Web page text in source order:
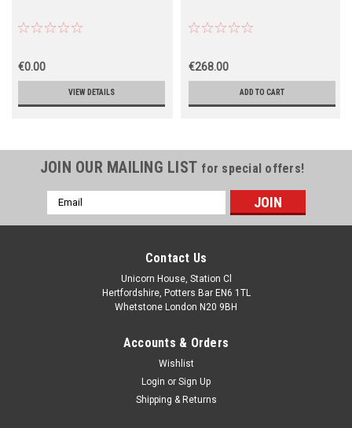
€0.00
VIEW DETAILS
€268.00
ADD TO CART
JOIN OUR MAILING LIST for special offers!
Email
Address
Contact Us
Unicorn House, Station Cl
Hertfordshire, Potters Bar EN6 1TL
Whetstone London N20 9BH
Accounts & Orders
Wishlist
Login or Sign Up
Shipping & Returns